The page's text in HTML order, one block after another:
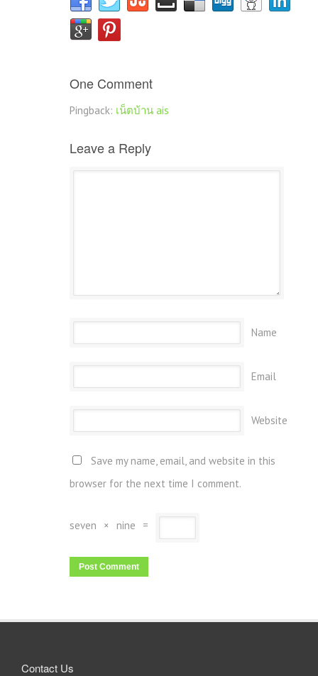
One Comment
Pingback: เน็ตบ้าน ais
Leave a Reply
Name
Email
Website
Save my name, email, and website in this
browser for the next time I comment.
seven × nine =
Contact Us